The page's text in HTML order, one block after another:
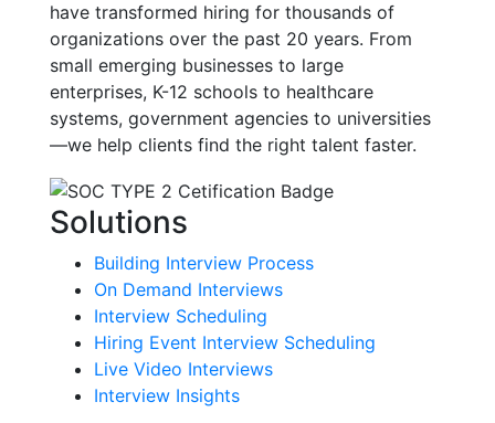
have transformed hiring for thousands of
organizations over the past 20 years. From
small emerging businesses to large
enterprises, K-12 schools to healthcare
systems, government agencies to universities
—we help clients find the right talent faster.
Solutions
Building Interview Process
On Demand Interviews
Interview Scheduling
Hiring Event Interview Scheduling
Live Video Interviews
Interview Insights